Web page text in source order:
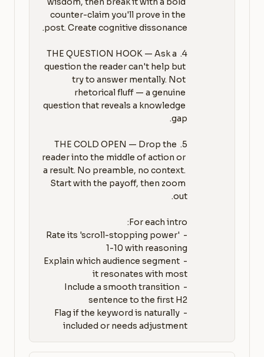
counter-claim you'll prove in the
4. THE QUESTION HOOK — Ask a
question the reader can't help but
try to answer mentally. Not
rhetorical fluff — a genuine
question that reveals a knowledge
5. THE COLD OPEN — Drop the
reader into the middle of action or
a result. No preamble, no context.
Start with the payoff, then zoom
- Rate its 'scroll-stopping power'
- Explain which audience segment
- Include a smooth transition
- Flag if the keyword is naturally
included or needs adjustment